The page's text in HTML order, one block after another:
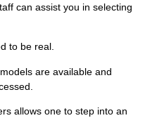
can assist you in selecting
to be real.
are available and
allows one to step into an